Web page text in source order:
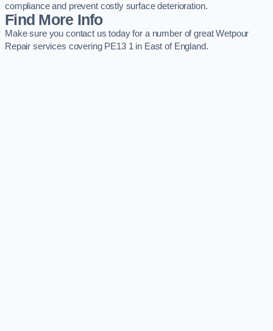
compliance and prevent costly surface deterioration.
Find More Info
Make sure you contact us today for a number of great Wetpour
Repair services covering PE13 1 in East of England.